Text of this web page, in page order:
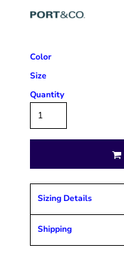
Color
Size
Quantity
Sizing Details
Shipping